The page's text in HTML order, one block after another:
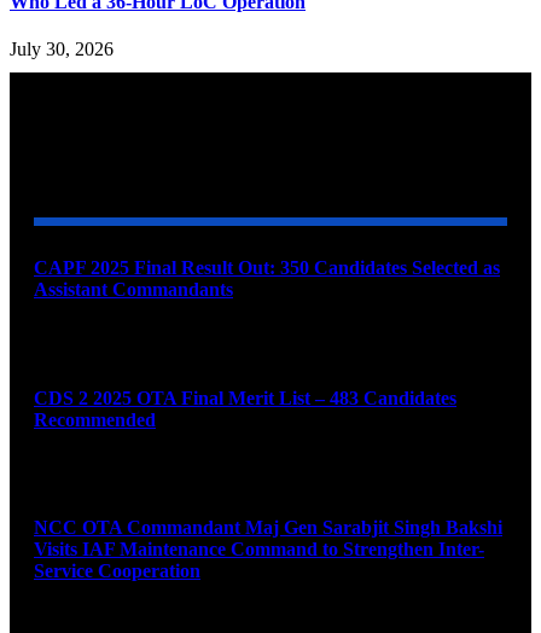
July 30, 2026
CAPF 2025 Final Result Out: 350 Candidates Selected as
Assistant Commandants
CDS 2 2025 OTA Final Merit List – 483 Candidates
Recommended
NCC OTA Commandant Maj Gen Sarabjit Singh Bakshi
Visits IAF Maintenance Command to Strengthen Inter-
Service Cooperation